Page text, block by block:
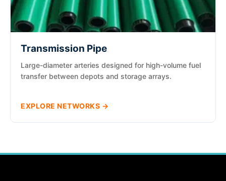
Transmission Pipe
Large-diameter arteries designed for high-volume fuel
transfer between depots and storage arrays.
EXPLORE NETWORKS →